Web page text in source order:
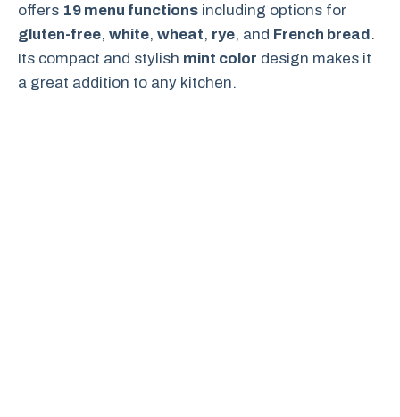
offers 19 menu functions including options for
gluten-free, white, wheat, rye, and French bread.
Its compact and stylish mint color design makes it
a great addition to any kitchen.